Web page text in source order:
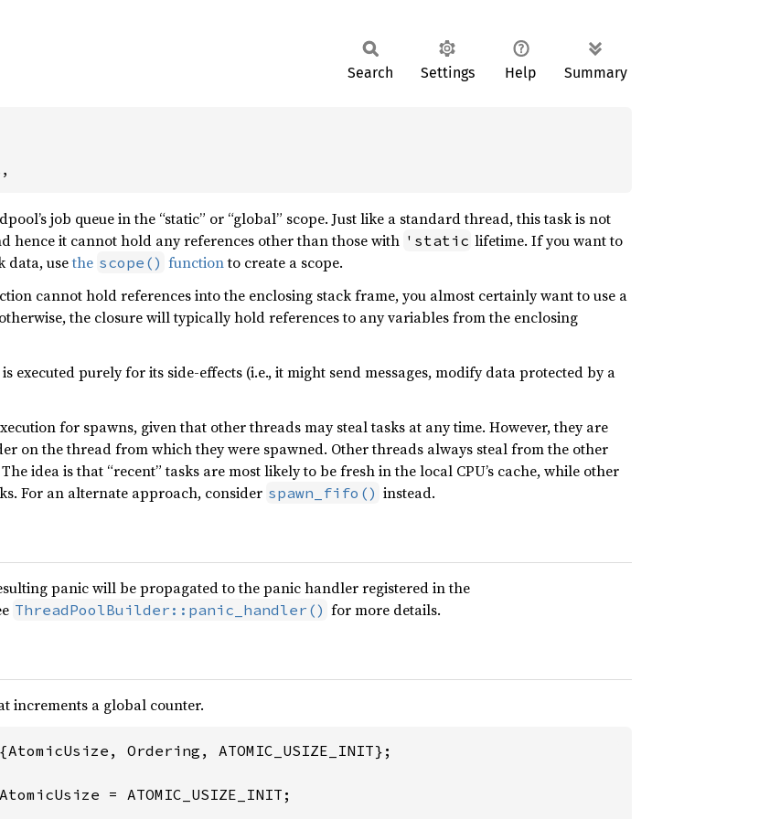
Search Settings Help Summary
job queue in the “static” or “global” scope. Just like a standard thread, this task is not
hence it cannot hold any references other than those with 'static lifetime. If you want to
data, usethe scope() functionto create a scope.
cannot hold references into the enclosing stack frame, you almost certainly want to use a
the closure will typically hold references to any variables from the enclosing
executed purely for its side-effects (i.e., it might send messages, modify data protected by a
for spawns, given that other threads may steal tasks at any time. However, they are
on the thread from which they were spawned. Other threads always steal from the other
idea is that “recent” tasks are most likely to be fresh in the local CPU’s cache, while other
For an alternate approach, consider spawn_fifo() instead.
panic will be propagated to the panic handler registered in the
ThreadPoolBuilder::panic_handler() for more details.
increments a global counter.
Ordering, ATOMIC_USIZE_INIT};
AtomicUsize = ATOMIC_USIZE_INIT;